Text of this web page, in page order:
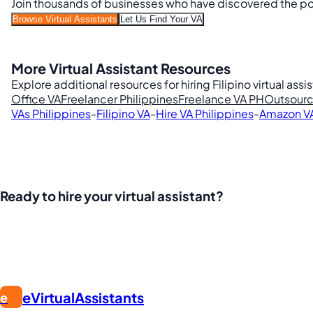
Join thousands of businesses who have discovered the
Browse Virtual Assistants Let Us Find Your VA
More Virtual Assistant Resources
Explore additional resources for hiring Filipino virtual
Office VAFreelancer PhilippinesFreelance VA PH
VAs Philippines-Filipino VA-Hire VA Philippines-Amazon
Ready to hire your virtual assistant?
e eVirtualAssistants